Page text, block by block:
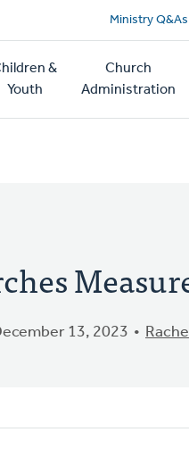
Ministry Q&As
navigation
&
Youth
Church
Administration
13, 2023